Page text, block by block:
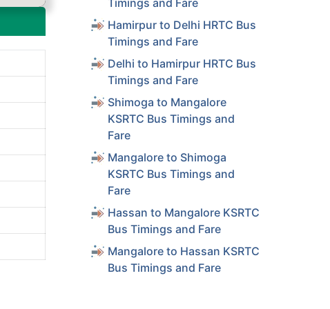
Timings and Fare
Hamirpur to Delhi HRTC Bus
Timings and Fare
Delhi to Hamirpur HRTC Bus
Timings and Fare
Shimoga to Mangalore
KSRTC Bus Timings and
Fare
Mangalore to Shimoga
KSRTC Bus Timings and
Fare
Hassan to Mangalore KSRTC
Bus Timings and Fare
Mangalore to Hassan KSRTC
Bus Timings and Fare